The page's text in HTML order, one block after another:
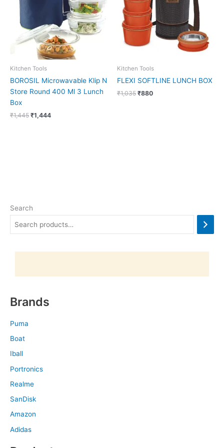
Search
Brands
Puma
Boat
Iball
Portronics
Realme
SanDisk
Amazon
Adidas
Kitchen Tools
BOROSIL Microwavable Klip N
Store Round 400 Ml 3 Lunch
Box
₹1,445 ₹1,444
Kitchen Tools
FLEXI SOFTLINE LUNCH BOX
₹1,035 ₹880